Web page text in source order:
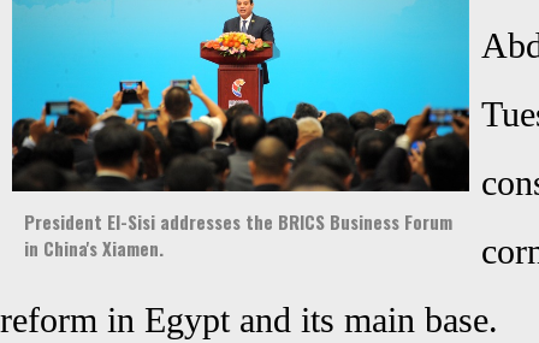
President El-Sisi addresses the BRICS Business Forum
in China's Xiamen.
reform in Egypt and its main base.